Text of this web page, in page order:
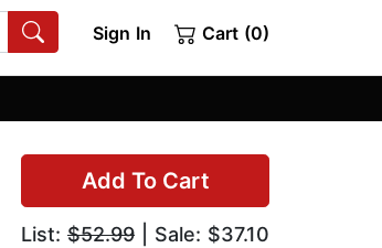
Sign In Cart (0)
Add To Cart
List: $52.99 | Sale: $37.10